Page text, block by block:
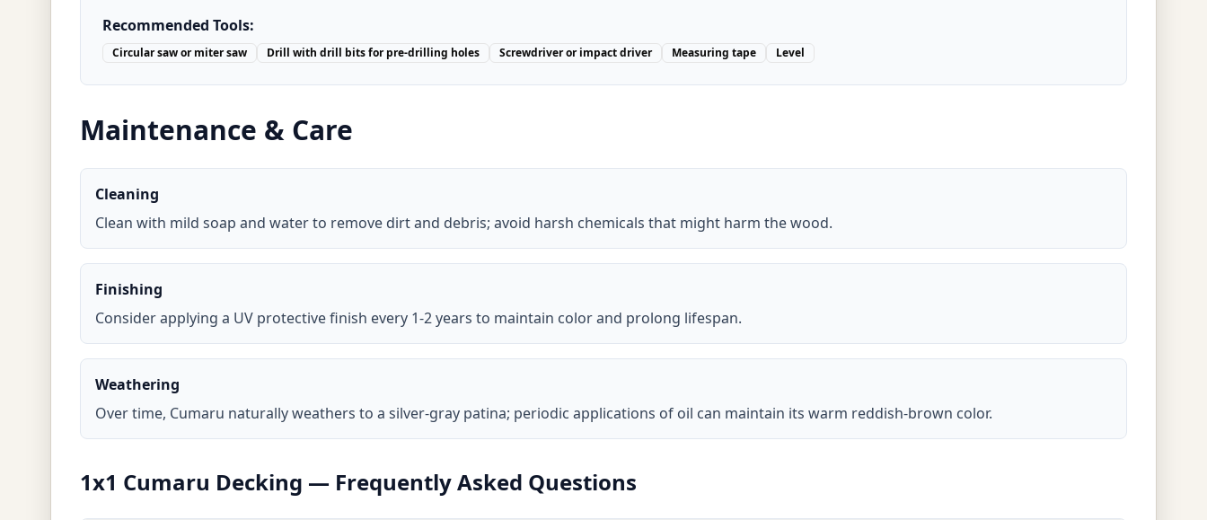
Recommended Tools:
Circular saw or miter saw Drill with drill bits for pre-drilling holes Screwdriver or impact driver Measuring tape Level
Maintenance & Care
Cleaning
Clean with mild soap and water to remove dirt and debris; avoid harsh chemicals that might harm the wood.
Finishing
Consider applying a UV protective finish every 1-2 years to maintain color and prolong lifespan.
Weathering
Over time, Cumaru naturally weathers to a silver-gray patina; periodic applications of oil can maintain its warm reddish-brown color.
1x1 Cumaru Decking — Frequently Asked Questions